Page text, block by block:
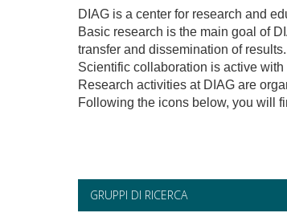
DIAG is a center for research and
Basic research is the main goal of
transfer and dissemination of results.
Scientific collaboration is active
Research activities at DIAG are
Following the icons below, you will
GRUPPI DI RICERCA